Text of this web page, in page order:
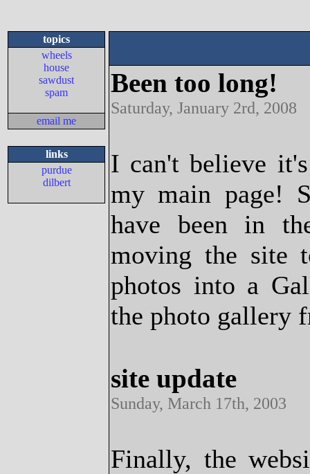
topics
wheels
house
sawdust
spam
email me
links
purdue
dilbert
Been too long!
Saturday, January 2rd, 2008
I can't believe
my main page!
have been in
moving the site
photos into a
the photo gallery
site update
Sunday, March 17th, 2003
Finally, the